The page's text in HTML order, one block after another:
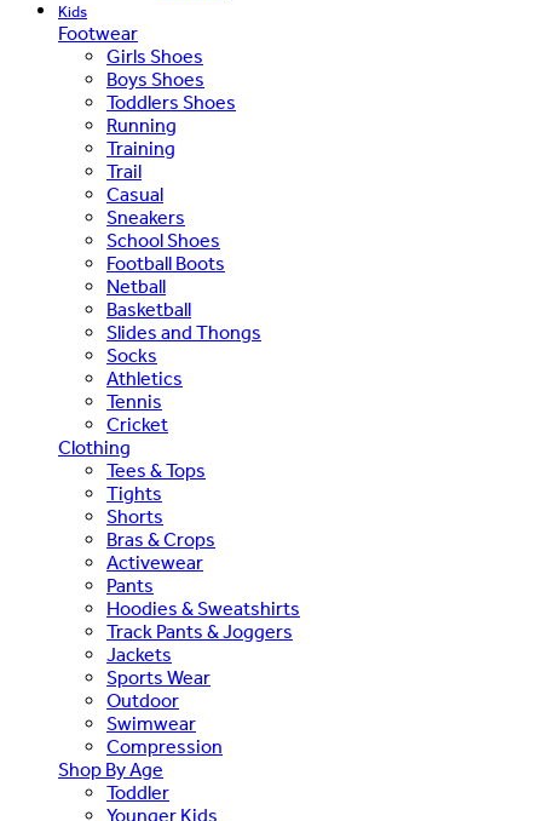
Kids
Footwear
Girls Shoes
Boys Shoes
Toddlers Shoes
Running
Training
Trail
Casual
Sneakers
School Shoes
Football Boots
Netball
Basketball
Slides and Thongs
Socks
Athletics
Tennis
Cricket
Clothing
Tees & Tops
Tights
Shorts
Bras & Crops
Activewear
Pants
Hoodies & Sweatshirts
Track Pants & Joggers
Jackets
Sports Wear
Outdoor
Swimwear
Compression
Shop By Age
Toddler
Younger Kids